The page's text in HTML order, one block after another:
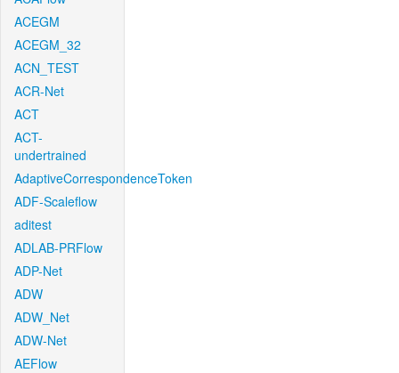
ACEGM
ACEGM_32
ACN_TEST
ACR-Net
ACT
ACT-
undertrained
AdaptiveCorrespondenceToken
ADF-Scaleflow
aditest
ADLAB-PRFlow
ADP-Net
ADW
ADW_Net
ADW-Net
AEFlow